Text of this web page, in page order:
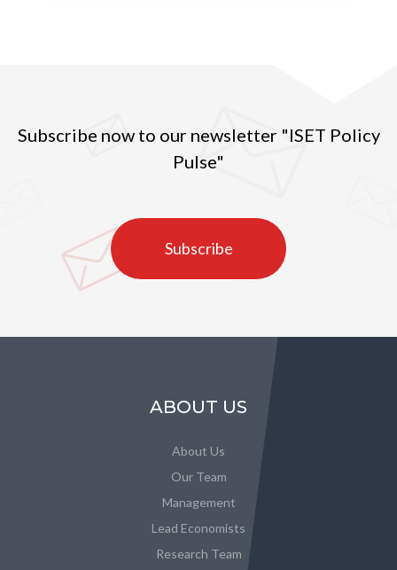
Subscribe now to our newsletter "ISET Policy
Pulse"
Subscribe
ABOUT US
About Us
Our Team
Management
Lead Economists
Research Team